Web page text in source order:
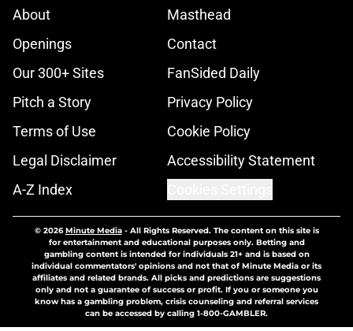
About
Masthead
Openings
Contact
Our 300+ Sites
FanSided Daily
Pitch a Story
Privacy Policy
Terms of Use
Cookie Policy
Legal Disclaimer
Accessibility Statement
A-Z Index
© 2026Minute Media- All Rights Reserved. The content on this site is
for entertainment and educational purposes only. Betting and
gambling content is intended for individuals 21+ and is based on
individual commentators' opinions and not that of Minute Media or its
affiliates and related brands. All picks and predictions are suggestions
only and not a guarantee of success or profit. If you or someone you
know has a gambling problem, crisis counseling and referral services
can be accessed by calling 1-800-GAMBLER.